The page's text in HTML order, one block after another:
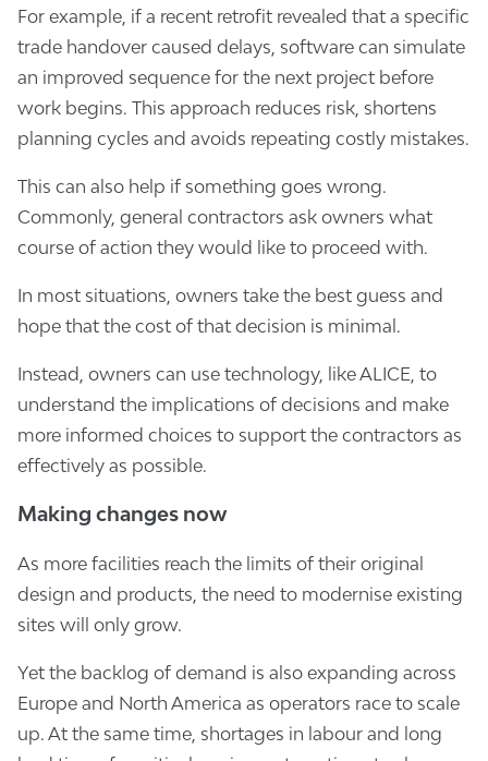
For example, if a recent retrofit revealed that a specific
trade handover caused delays, software can simulate
an improved sequence for the next project before
work begins. This approach reduces risk, shortens
planning cycles and avoids repeating costly mistakes.
This can also help if something goes wrong.
Commonly, general contractors ask owners what
course of action they would like to proceed with.
In most situations, owners take the best guess and
hope that the cost of that decision is minimal.
Instead, owners can use technology, like ALICE, to
understand the implications of decisions and make
more informed choices to support the contractors as
effectively as possible.
Making changes now
As more facilities reach the limits of their original
design and products, the need to modernise existing
sites will only grow.
Yet the backlog of demand is also expanding across
Europe and North America as operators race to scale
up. At the same time, shortages in labour and long